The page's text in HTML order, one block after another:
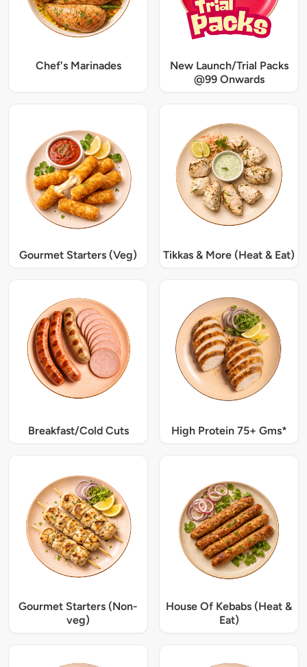
Chef's Marinades
New Launch/Trial Packs
@99 Onwards
Gourmet Starters (Veg) Tikkas & More (Heat & Eat)
Breakfast/Cold Cuts High Protein 75+ Gms*
Gourmet Starters (Non-
veg)
House Of Kebabs (Heat &
Eat)